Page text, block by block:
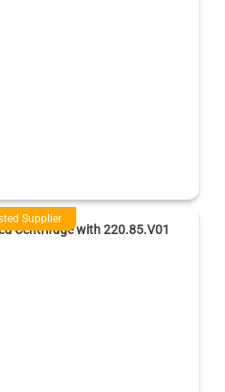
Supplier
Centrifuge with 220.85.V01